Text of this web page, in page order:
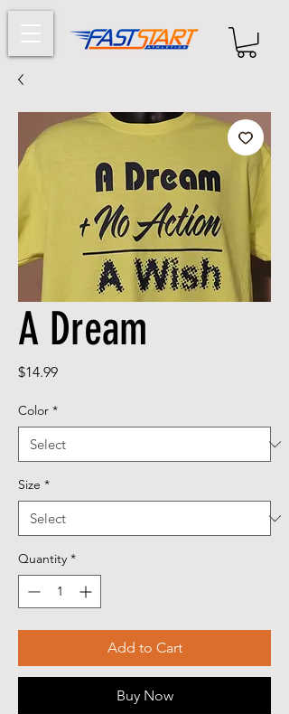
A Dream
$14.99Price
Color *
Size *
Quantity *
Add to Cart
Buy Now